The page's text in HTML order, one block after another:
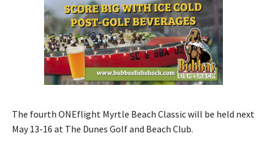
The fourth ONEflight Myrtle Beach Classic will be held next
May 13-16 at The Dunes Golf and Beach Club.